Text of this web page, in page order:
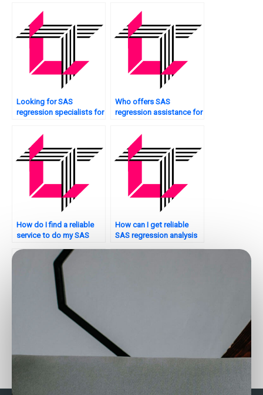
assignment help?
Looking for SAS
regression specialists for
Who offers SAS
regression assistance for
How do I find a reliable
service to do my SAS
assignment?
How can I get reliable
SAS regression analysis
detailed solutions for my
Where can I find SAS
regression analysis
assignment experts who
offer affordable rates?